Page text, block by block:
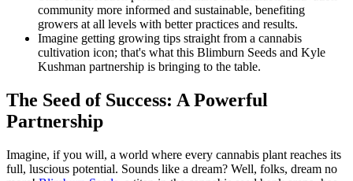
community more informed and sustainable, benefiting
growers at all levels with better practices and results.
Imagine getting growing tips straight from a cannabis
cultivation icon; that's what this Blimburn Seeds and Kyle
Kushman partnership is bringing to the table.
The Seed of Success: A Powerful
Partnership
Imagine, if you will, a world where every cannabis plant reaches its
full, luscious potential. Sounds like a dream? Well, folks, dream no